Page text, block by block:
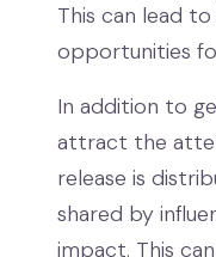
This can lead
opportunities
In addition to
attract the
release is
shared by
impact. This